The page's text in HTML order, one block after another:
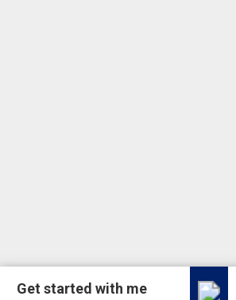
Get started with me